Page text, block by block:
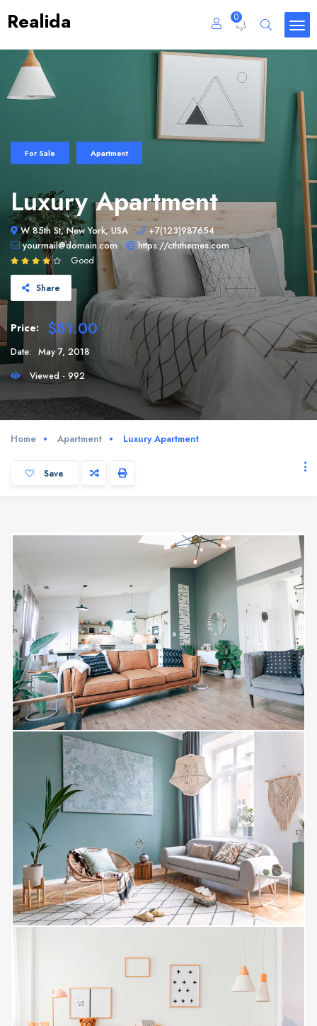
Realida 0
For Sale Apartment
Luxury Apartment
W 85th St, New York, USA
+7(123)987654
yourmail@domain.com
https://cththemes.com
Good
Share
Price: $81.00
Date: May 7, 2018
Viewed - 992
Home Apartment Luxury Apartment
Save